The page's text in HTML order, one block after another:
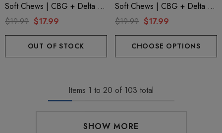
Soft Chews | CBG + Delta 9
+ CBD | Original Assorted By
$19.99 $17.99
OUT OF STOCK
Soft Chews | CBG + Delta 9
+ CBD | Key Lime Drop By
$19.99 $17.99
CHOOSE OPTIONS
Items 1 to 20 of 103 total
SHOW MORE